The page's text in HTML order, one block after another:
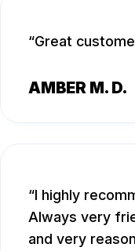
Great
AMBER M. D.
I highly
Always very
and very